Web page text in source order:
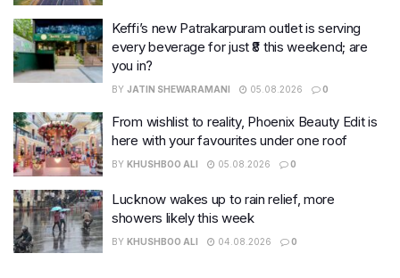
Keffi’s new Patrakarpuram outlet is serving
every beverage for just ₹8 this weekend; are
you in?
BY JATIN SHEWARAMANI 05.08.2026 0
From wishlist to reality, Phoenix Beauty Edit is
here with your favourites under one roof
BY KHUSHBOO ALI 05.08.2026 0
Lucknow wakes up to rain relief, more
showers likely this week
BY KHUSHBOO ALI 04.08.2026 0